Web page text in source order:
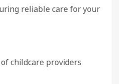
reliable care for your
childcare providers